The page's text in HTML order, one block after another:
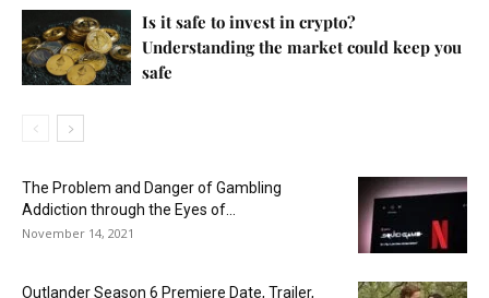
Is it safe to invest in crypto?
Understanding the market could keep you
safe
The Problem and Danger of Gambling
Addiction through the Eyes of...
November 14, 2021
Outlander Season 6 Premiere Date, Trailer,